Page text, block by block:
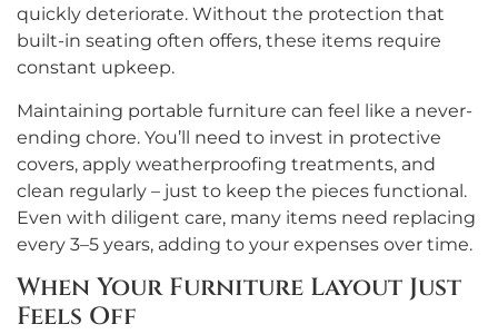
quickly deteriorate. Without the protection that
built-in seating often offers, these items require
constant upkeep.
Maintaining portable furniture can feel like a never-
ending chore. You’ll need to invest in protective
covers, apply weatherproofing treatments, and
clean regularly – just to keep the pieces functional.
Even with diligent care, many items need replacing
every 3–5 years, adding to your expenses over time.
When Your Furniture Layout Just
Feels Off